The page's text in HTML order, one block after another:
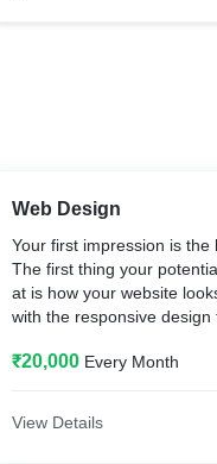
Web Design
Your first impression is the
The first thing your
at is how your website
with the responsive design
₹20,000 Every Month
View Details